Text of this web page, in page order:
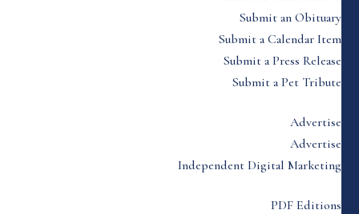
Submit an Obituary
Submit a Calendar Item
Submit a Press Release
Submit a Pet Tribute
Advertise
Advertise
Independent Digital Marketing
PDF Editions